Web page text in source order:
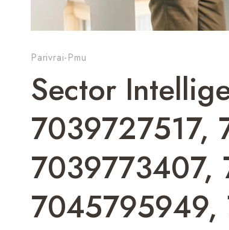
Parivrai-Pmu
Sector
7039727517,
7039773407,